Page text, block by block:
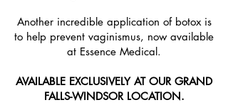
Another incredible application of botox is
to help prevent vaginismus, now available
at Essence Medical.
AVAILABLE EXCLUSIVELY AT OUR GRAND
FALLS-WINDSOR LOCATION.